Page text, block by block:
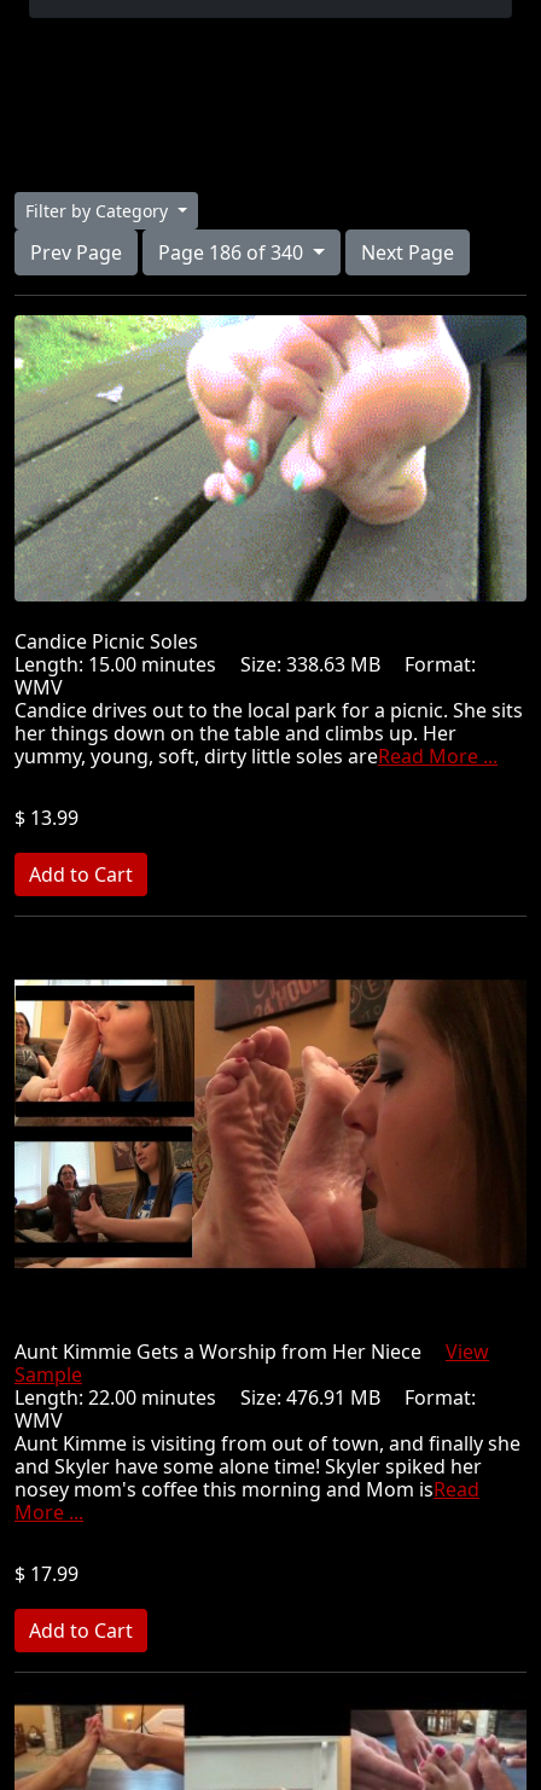
Filter by Category
Prev Page Page 186 of 340 Next Page
Candice Picnic Soles
Length: 15.00 minutes Size: 338.63 MB Format:
WMV
Candice drives out to the local park for a picnic. She sits
her things down on the table and climbs up. Her
yummy, young, soft, dirty little soles areRead More ...
$ 13.99
Aunt Kimmie Gets a Worship from Her Niece View
Sample
Length: 22.00 minutes Size: 476.91 MB Format:
WMV
Aunt Kimme is visiting from out of town, and finally she
and Skyler have some alone time! Skyler spiked her
nosey mom's coffee this morning and Mom isRead
More ...
$ 17.99